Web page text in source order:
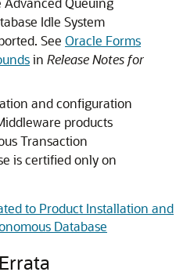
Idle System
See Oracle Forms
in Release Notes for
and configuration
products
Transaction
is certified only on
to Product Installation and
Database